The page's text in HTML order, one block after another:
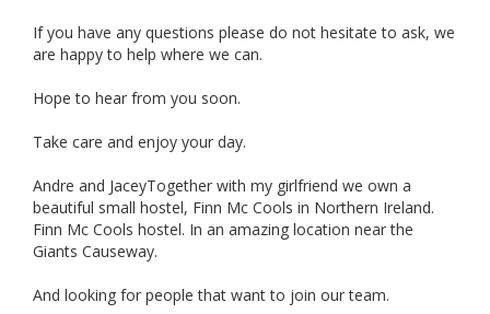
If you have any questions please do not hesitate to ask, we
are happy to help where we can.
Hope to hear from you soon.
Take care and enjoy your day.
Andre and JaceyTogether with my girlfriend we own a
beautiful small hostel, Finn Mc Cools in Northern Ireland.
Finn Mc Cools hostel. In an amazing location near the
Giants Causeway.
And looking for people that want to join our team.